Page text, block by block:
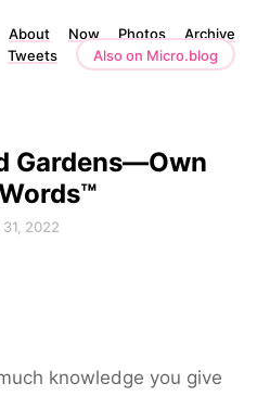
About Now Photos
Archive
Tweets Also on Micro.blog
Gardens—Own
31, 2022
knowledge you give